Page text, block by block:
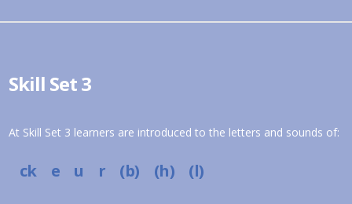
Skill Set 3
At Skill Set 3 learners are introduced to the letters and sounds of:
ck e u r (b) (h) (l)